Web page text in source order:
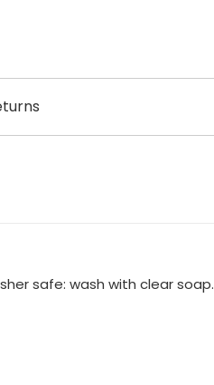
safe: wash with clear soap.